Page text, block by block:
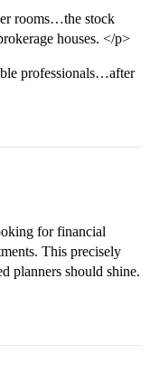
rooms…the stock
houses. </p>
professionals…after
for financial
This precisely
planners should shine.